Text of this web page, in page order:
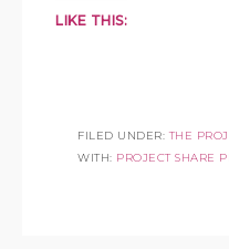
LIKE THIS:
FILED UNDER:THE
WITH: PROJECT SHARE